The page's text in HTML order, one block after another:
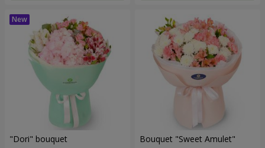
"Dori" bouquet Bouquet "Sweet Amulet"